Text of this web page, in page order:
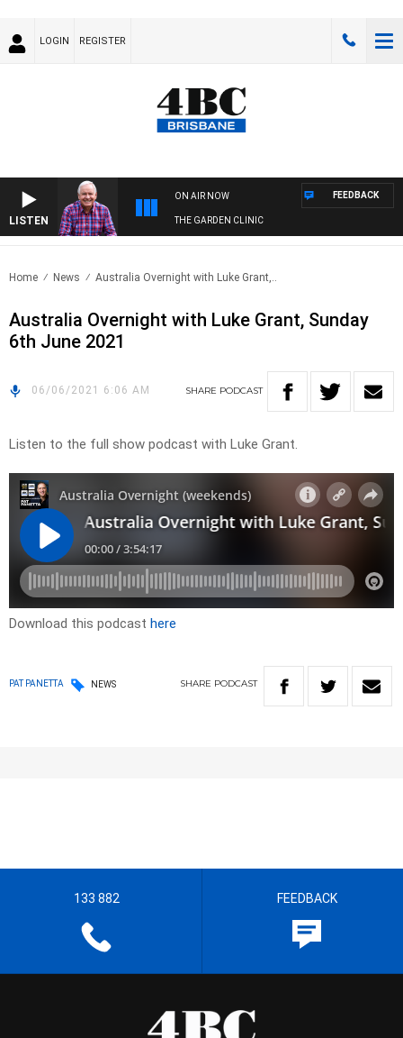
LOGIN REGISTER
LISTEN
ON AIR NOW
THE GARDEN CLINIC
FEEDBACK
Home News Australia Overnight with Luke Grant,..
Australia Overnight with Luke Grant, Sunday
6th June 2021
06/06/2021 6:06 AM SHARE PODCAST
Listen to the full show podcast with Luke Grant.
Download this podcast here
PAT PANETTA NEWS SHARE PODCAST
133 882 FEEDBACK